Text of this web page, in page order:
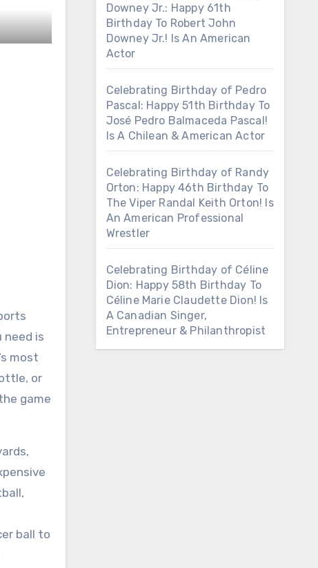
need is
most
or
game
ball to
Downey Jr.: Happy 61th
Birthday To Robert John
Downey Jr.! Is An American
Actor
Celebrating Birthday of Pedro
Pascal: Happy 51th Birthday To
José Pedro Balmaceda Pascal!
Is A Chilean & American Actor
Celebrating Birthday of Randy
Orton: Happy 46th Birthday To
The Viper Randal Keith Orton! Is
An American Professional
Wrestler
Celebrating Birthday of Céline
Dion: Happy 58th Birthday To
Céline Marie Claudette Dion! Is
A Canadian Singer,
Entrepreneur & Philanthropist